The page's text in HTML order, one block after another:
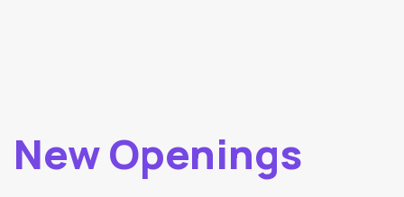
New Openings